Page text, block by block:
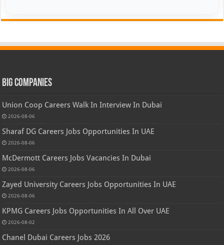
Big Companies
Union Coop Careers Walk In Interview In Dubai
2026-08-06
Sharaf DG Careers Jobs Opportunities In UAE
2026-08-06
McDermott Careers Jobs Vacancies In Dubai
2026-08-06
Zayed University Careers Jobs Opportunities In UAE
2026-08-06
KPMG Careers Jobs Opportunities In All Over UAE
2026-08-02
Chanel Dubai Careers Jobs 2026